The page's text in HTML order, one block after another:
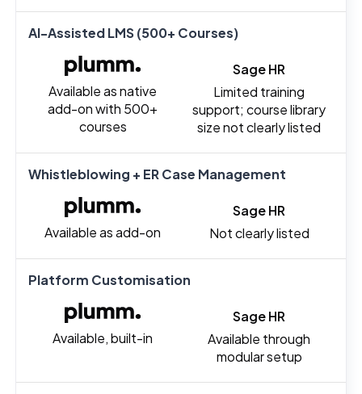
AI-Assisted LMS (500+ Courses)
Available as native
add-on with 500+
courses
Sage HR
Limited training
support; course library
size not clearly listed
Whistleblowing + ER Case Management
Available as add-on
Sage HR
Not clearly listed
Platform Customisation
Available, built-in
Sage HR
Available through
modular setup